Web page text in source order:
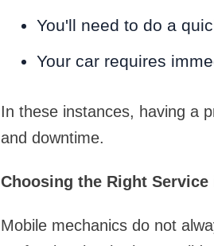
You'll need to do a
Your car requires
In these instances, having a
and downtime.
Choosing the Right Service
Mobile mechanics do not